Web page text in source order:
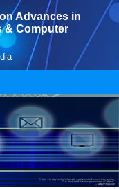
Advances in
& Computer